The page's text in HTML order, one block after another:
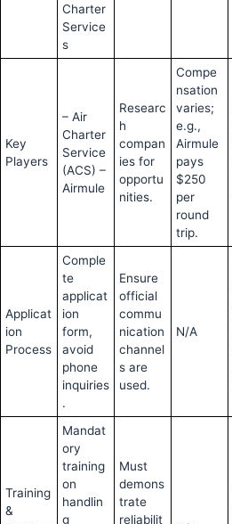
Charter
Service
s
Key
Players
– Air
Charter
Service
(ACS) –
Airmule
Researc
h
compan
ies for
opportu
nities.
Compe
nsation
varies;
e.g.,
Airmule
pays
$250
per
round
trip.
Applicat
ion
Process
Comple
te
applicat
ion
form,
avoid
phone
inquiries
.
Ensure
official
commu
nication
channel
s are
used.
N/A
Training
&
Mandat
ory
training
on
handlin
g
Must
demons
trate
reliabilit